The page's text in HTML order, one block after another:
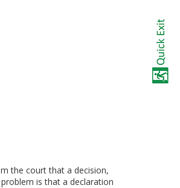
the court that a decision,
is that a declaration